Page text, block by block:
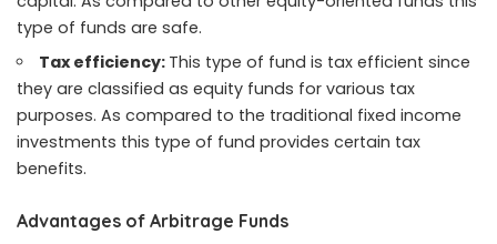
type of funds are safe.
Tax efficiency: This type of fund is tax efficient since
they are classified as equity funds for various tax
purposes. As compared to the traditional fixed income
investments this type of fund provides certain tax
benefits.
Advantages of Arbitrage Funds